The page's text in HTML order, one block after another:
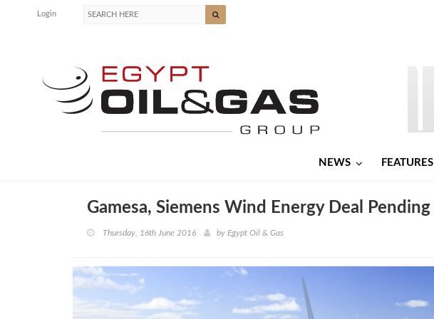
Login
NEWS FEATURES
Gamesa, Siemens Wind Energy Deal Pending
Thursday, 16th June 2016 by Egypt Oil & Gas